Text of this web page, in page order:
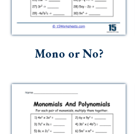
Mono or No?